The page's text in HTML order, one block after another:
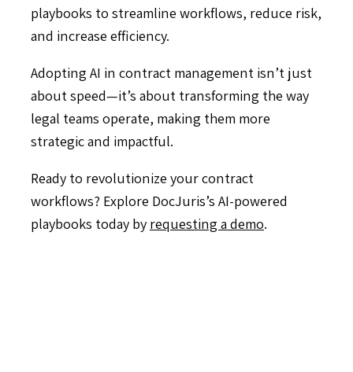
playbooks to streamline workflows, reduce risk,
and increase efficiency.
Adopting AI in contract management isn’t just
about speed—it’s about transforming the way
legal teams operate, making them more
strategic and impactful.
Ready to revolutionize your contract
workflows? Explore DocJuris’s AI-powered
playbooks today by requesting a demo.